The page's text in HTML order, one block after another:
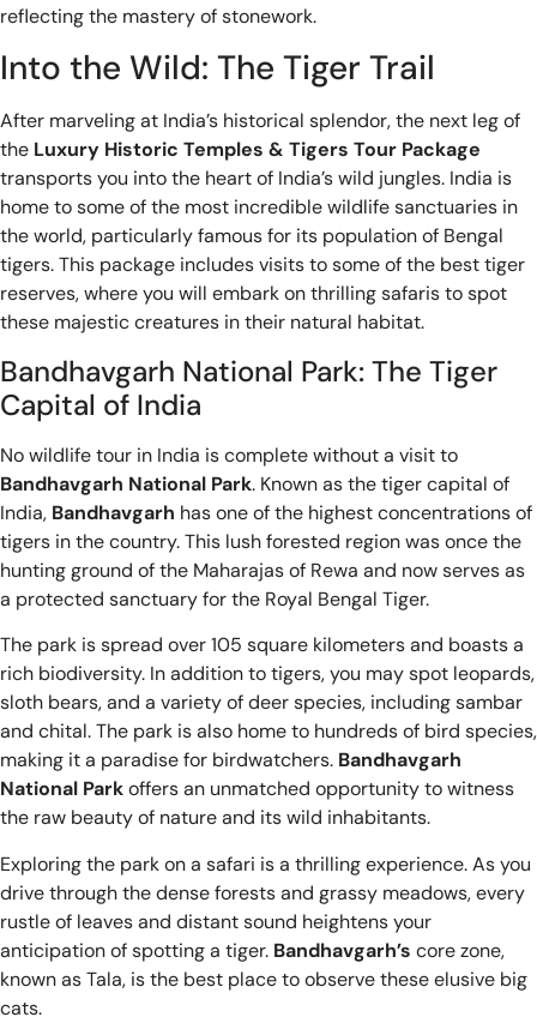
reflecting the mastery of stonework.
Into the Wild: The Tiger Trail
After marveling at India’s historical splendor, the next leg of
the Luxury Historic Temples & Tigers Tour Package
transports you into the heart of India’s wild jungles. India is
home to some of the most incredible wildlife sanctuaries in
the world, particularly famous for its population of Bengal
tigers. This package includes visits to some of the best tiger
reserves, where you will embark on thrilling safaris to spot
these majestic creatures in their natural habitat.
Bandhavgarh National Park: The Tiger
Capital of India
No wildlife tour in India is complete without a visit to
Bandhavgarh National Park. Known as the tiger capital of
India, Bandhavgarh has one of the highest concentrations of
tigers in the country. This lush forested region was once the
hunting ground of the Maharajas of Rewa and now serves as
a protected sanctuary for the Royal Bengal Tiger.
The park is spread over 105 square kilometers and boasts a
rich biodiversity. In addition to tigers, you may spot leopards,
sloth bears, and a variety of deer species, including sambar
and chital. The park is also home to hundreds of bird species,
making it a paradise for birdwatchers. Bandhavgarh
National Parkoffers an unmatched opportunity to witness
the raw beauty of nature and its wild inhabitants.
Exploring the park on a safari is a thrilling experience. As you
drive through the dense forests and grassy meadows, every
rustle of leaves and distant sound heightens your
anticipation of spotting a tiger. Bandhavgarh’s core zone,
known as Tala, is the best place to observe these elusive big
cats.